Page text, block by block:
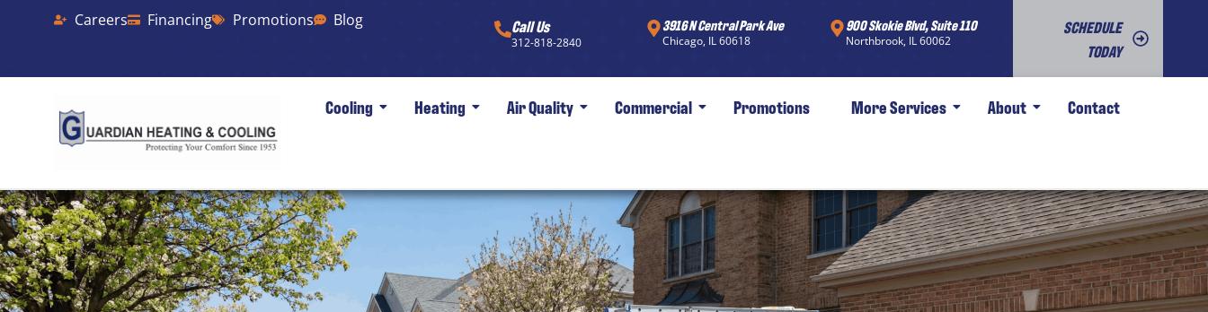
Careers Financing Promotions Blog Call Us
312-818-2840
3916 N Central Park Ave
Chicago, IL 60618
900 Skokie Blvd, Suite 110
Northbrook, IL 60062
SCHEDULE
TODAY
Cooling Heating Air Quality Commercial Promotions More Services About Contact